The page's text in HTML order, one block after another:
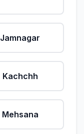
Jamnagar
Kachchh
Mehsana